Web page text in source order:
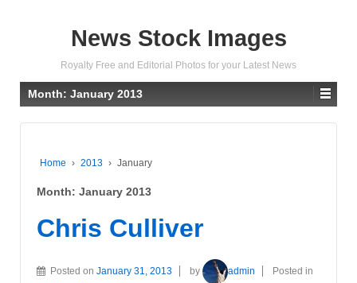
News Stock Images
Royalty Free and Editorial Photos for your Latest News
Month: January 2013
Home › 2013 › January
Month: January 2013
Chris Culliver
Posted on January 31, 2013 by admin
Posted in